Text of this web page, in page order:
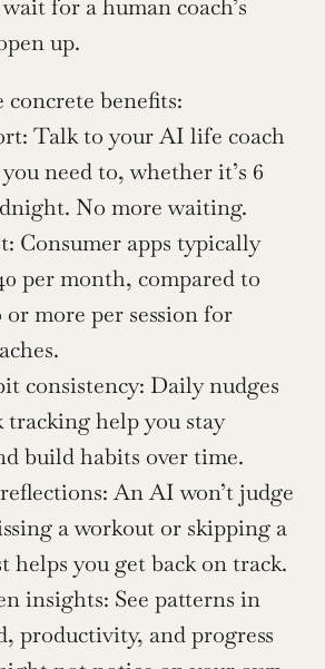
for a human coach’s
up.
concrete benefits:
Talk to your AI life coach
need to, whether it’s 6
No more waiting.
Consumer apps typically
per month, compared to
or more per session for
consistency: Daily nudges
tracking help you stay
build habits over time.
An AI won’t judge
a workout or skipping a
helps you get back on track.
insights: See patterns in
productivity, and progress